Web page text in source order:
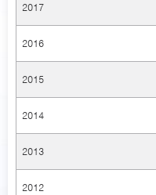
2017
2016
2015
2014
2013
2012